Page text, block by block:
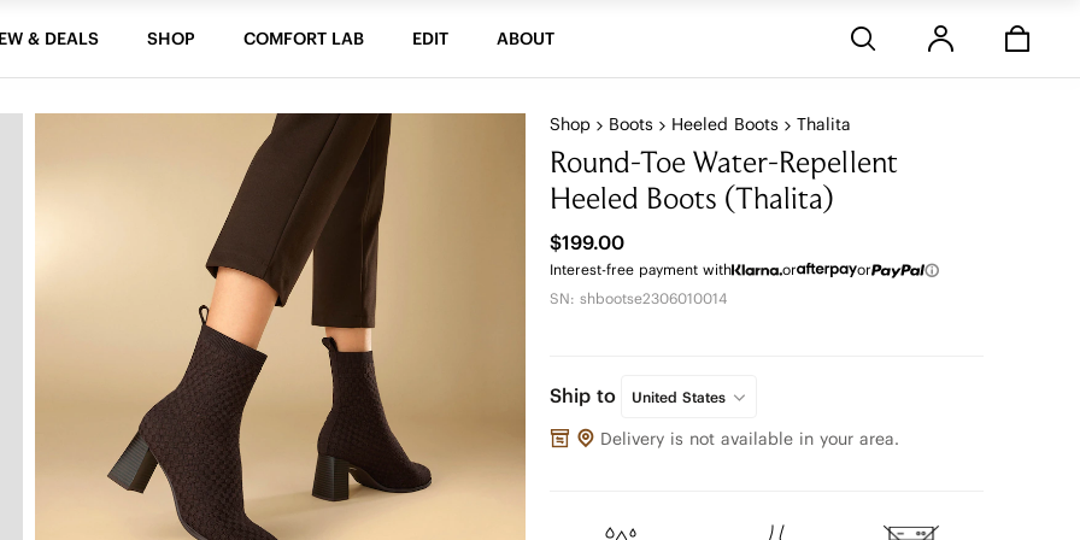
& DEALS SHOP COMFORT LAB EDIT ABOUT
Shop Boots Heeled Boots Thalita
Round-Toe Water-Repellent
Heeled Boots (Thalita)
$199.00
Interest-free payment with or
or
SN: shbootse2306010014
Ship to United States
Delivery is not available in your area.